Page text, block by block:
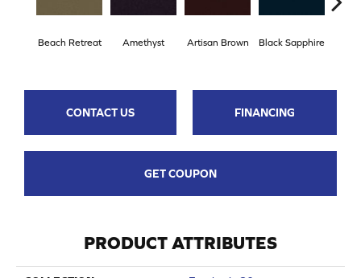
Beach Retreat Amethyst Artisan Brown Black Sapphire
CONTACT US FINANCING
GET COUPON
PRODUCT ATTRIBUTES